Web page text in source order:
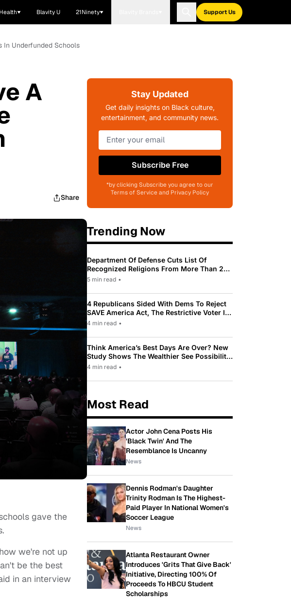
Health Blavity U 21Ninety Support Us
In Underfunded Schools
A
Share
gave the
we're not up
be the best
in an interview
Stay Updated
Get daily insights on Black culture,
entertainment, and community news.
Subscribe Free
*by clicking Subscribe you agree to our
Terms of Service and Privacy Policy
Trending Now
Department Of Defense Cuts List Of
Recognized Religions From More Than 200
To Only 31
5 min read •
4 Republicans Sided With Dems To Reject
SAVE America Act, The Restrictive Voter ID
Law Pushed By Trump
4 min read •
Think America’s Best Days Are Over? New
Study Shows The Wealthier See Possibility
While Most Americans See Decline
4 min read •
Most Read
Actor John Cena Posts His
'Black Twin' And The
Resemblance Is Uncanny
News
Dennis Rodman's Daughter
Trinity Rodman Is The Highest-
Paid Player In National Women's
Soccer League
News
Atlanta Restaurant Owner
Introduces 'Grits That Give Back'
Initiative, Directing 100% Of
Proceeds To HBCU Student
Scholarships